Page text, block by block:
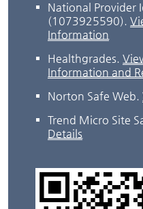
National Provider
(1073925590).
Information
Healthgrades.
Information and
Norton Safe Web.
Trend Micro Site
Details